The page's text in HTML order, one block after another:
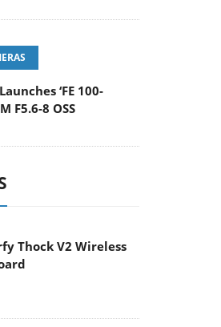
‘FE 100-
F5.6-8 OSS
Thock V2 Wireless